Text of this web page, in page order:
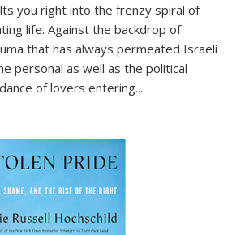
you right into the frenzy spiral of
life. Against the backdrop of
that has always permeated Israeli
personal as well as the political
of lovers entering...